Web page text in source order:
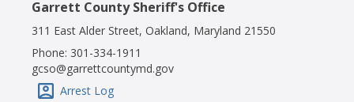
Garrett County Sheriff's Office
311 East Alder Street, Oakland, Maryland 21550
Phone: 301-334-1911
gcso@garrettcountymd.gov
IconSvgFile
Arrest Log